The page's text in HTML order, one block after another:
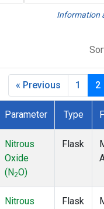
Information
« Previous 1 2
Parameter Type
Nitrous
Oxide
(N2O)
Flask
Nitrous
Flask